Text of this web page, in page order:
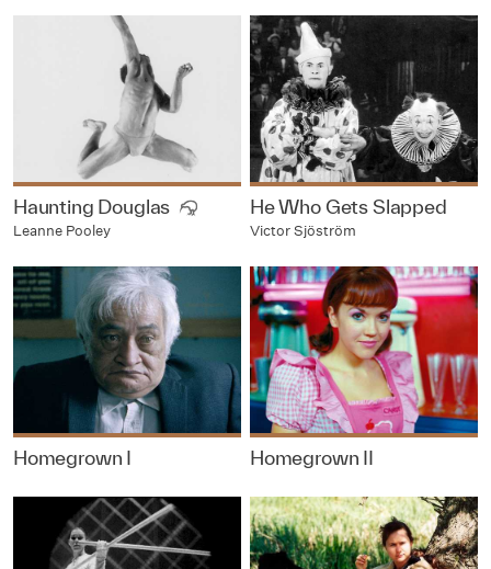
Haunting Douglas
Leanne Pooley
He Who Gets Slapped
Victor Sjöström
Homegrown I Homegrown II